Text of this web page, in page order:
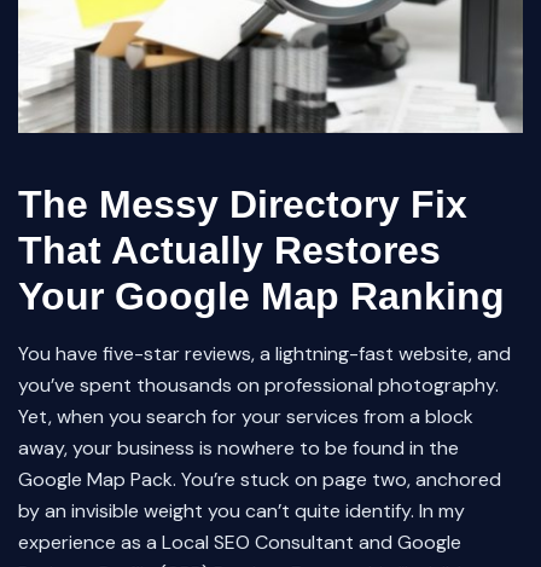
The Messy Directory Fix
That Actually Restores
Your Google Map Ranking
You have five-star reviews, a lightning-fast website, and
you’ve spent thousands on professional photography.
Yet, when you search for your services from a block
away, your business is nowhere to be found in the
Google Map Pack. You’re stuck on page two, anchored
by an invisible weight you can’t quite identify. In my
experience as a Local SEO Consultant and Google